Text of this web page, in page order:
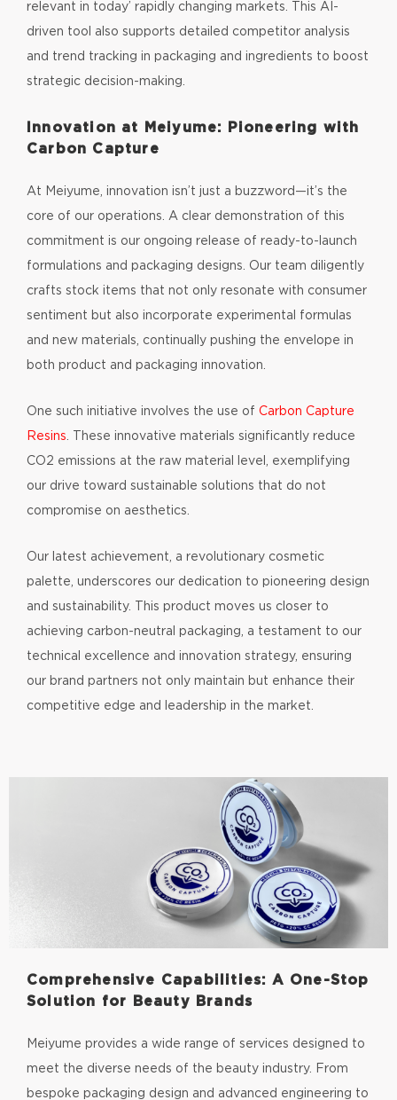
relevant in today’ rapidly changing markets. This AI-
driven tool also supports detailed competitor analysis
and trend tracking in packaging and ingredients to boost
strategic decision-making.
Innovation at Meiyume: Pioneering with
Carbon Capture
At Meiyume, innovation isn’t just a buzzword—it’s the
core of our operations. A clear demonstration of this
commitment is our ongoing release of ready-to-launch
formulations and packaging designs. Our team diligently
crafts stock items that not only resonate with consumer
sentiment but also incorporate experimental formulas
and new materials, continually pushing the envelope in
both product and packaging innovation.
One such initiative involves the use of Carbon Capture
Resins . These innovative materials significantly reduce
CO2 emissions at the raw material level, exemplifying
our drive toward sustainable solutions that do not
compromise on aesthetics.
Our latest achievement, a revolutionary cosmetic
palette, underscores our dedication to pioneering design
and sustainability. This product moves us closer to
achieving carbon-neutral packaging, a testament to our
technical excellence and innovation strategy, ensuring
our brand partners not only maintain but enhance their
competitive edge and leadership in the market.
Comprehensive Capabilities: A One-Stop
Solution for Beauty Brands
Meiyume provides a wide range of services designed to
meet the diverse needs of the beauty industry. From
bespoke packaging design and advanced engineering to